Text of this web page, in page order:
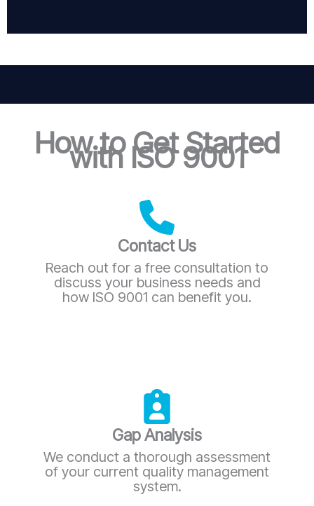
How to Get Started
with ISO 9001
Contact Us
Reach out for a free consultation to
discuss your business needs and
how ISO 9001 can benefit you.
Gap Analysis
We conduct a thorough assessment
of your current quality management
system.